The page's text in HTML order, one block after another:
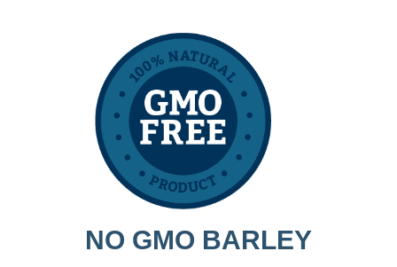
NO GMO BARLEY